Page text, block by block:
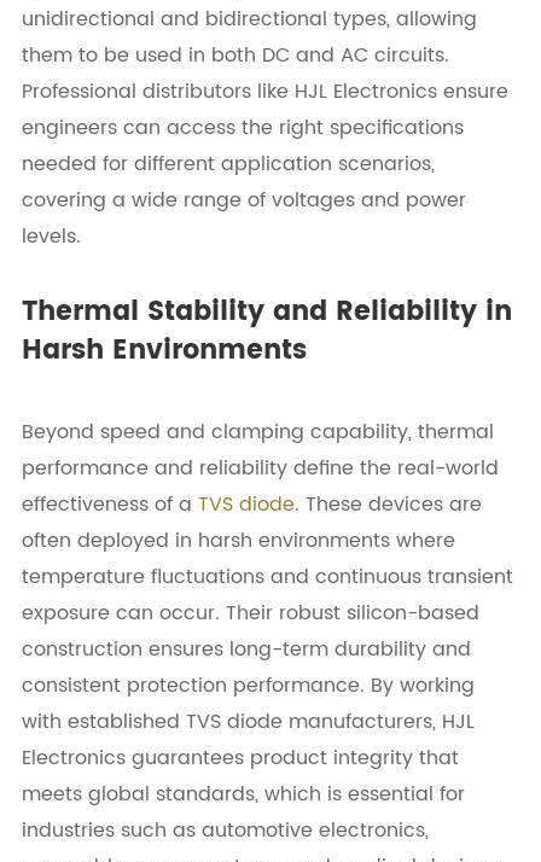
unidirectional and bidirectional types, allowing
them to be used in both DC and AC circuits.
Professional distributors like HJL Electronics ensure
engineers can access the right specifications
needed for different application scenarios,
covering a wide range of voltages and power
levels.
Thermal Stability and Reliability in
Harsh Environments
Beyond speed and clamping capability, thermal
performance and reliability define the real-world
effectiveness of a TVS diode. These devices are
often deployed in harsh environments where
temperature fluctuations and continuous transient
exposure can occur. Their robust silicon-based
construction ensures long-term durability and
consistent protection performance. By working
with established TVS diode manufacturers, HJL
Electronics guarantees product integrity that
meets global standards, which is essential for
industries such as automotive electronics,